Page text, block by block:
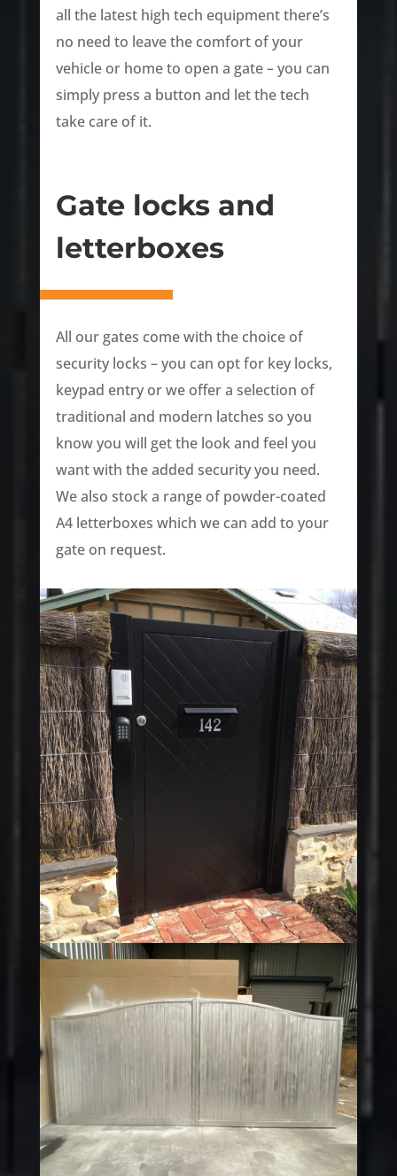
all the latest high tech equipment there’s
no need to leave the comfort of your
vehicle or home to open a gate – you can
simply press a button and let the tech
take care of it.
Gate locks and
letterboxes
All our gates come with the choice of
security locks – you can opt for key locks,
keypad entry or we offer a selection of
traditional and modern latches so you
know you will get the look and feel you
want with the added security you need.
We also stock a range of powder-coated
A4 letterboxes which we can add to your
gate on request.